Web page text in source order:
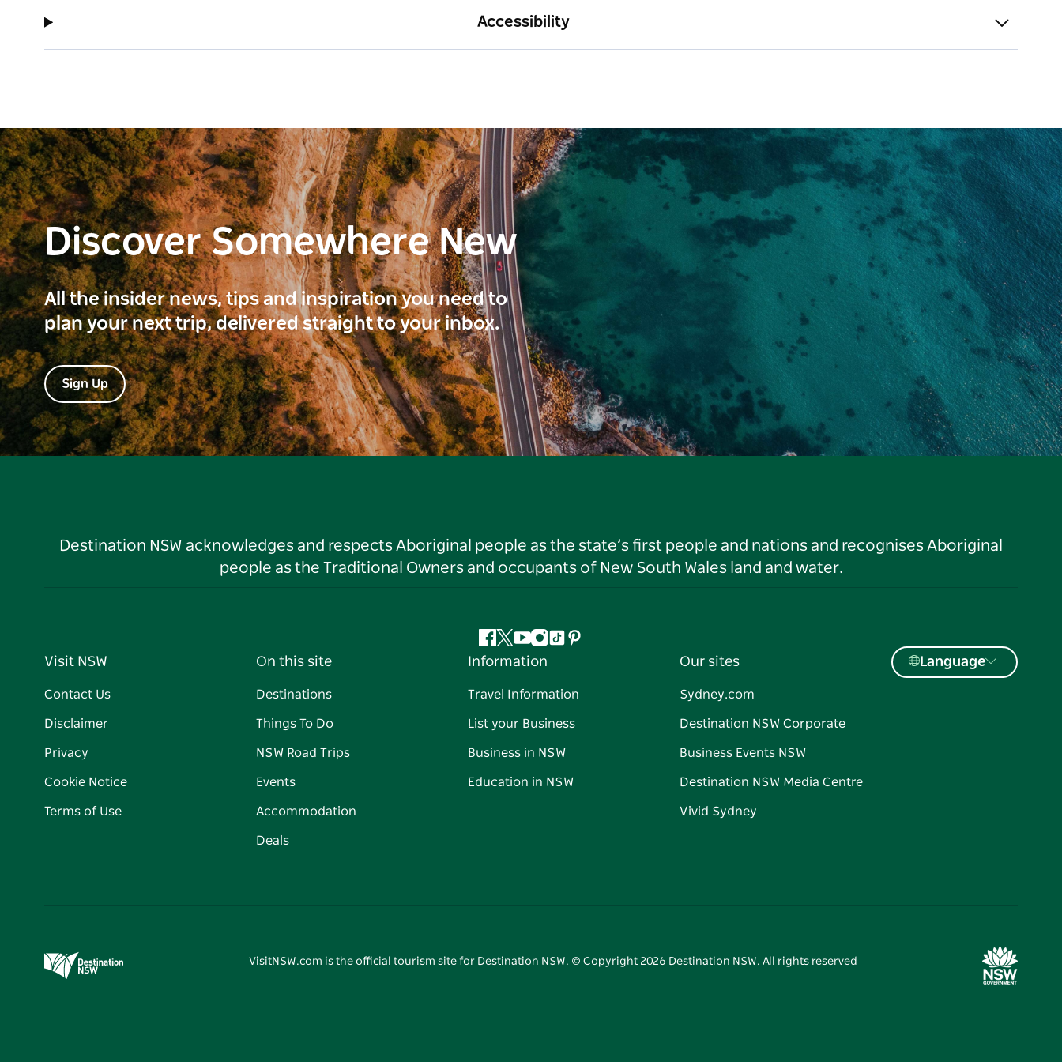
Accessibility
Discover Somewhere New
All the insider news, tips and inspiration you need to
plan your next trip, delivered straight to your inbox.
Sign Up
Destination NSW acknowledges and respects Aboriginal people as the state’s first people and nations and recognises Aboriginal
people as the Traditional Owners and occupants of New South Wales land and water.
Facebook
Twitter
YouTube
Instagram
TiktokPinterest
Visit NSW
Contact Us
Disclaimer
Privacy
Cookie Notice
Terms of Use
On this site
Destinations
Things To Do
NSW Road Trips
Events
Accommodation
Deals
Information
Travel Information
List your Business
Business in NSW
Education in NSW
Our sites
Sydney.com
Destination NSW Corporate
Business Events NSW
Destination NSW Media Centre
Vivid Sydney
Language
VisitNSW.com is the official tourism site for Destination NSW. © Copyright 2026 Destination NSW. All rights reserved